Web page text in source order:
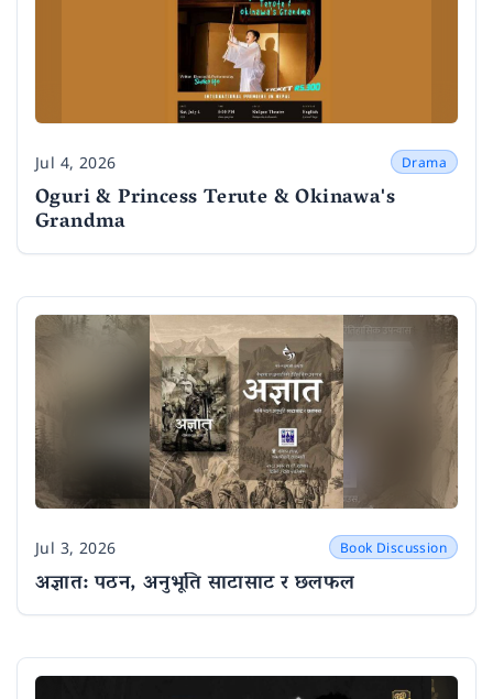
Date
Jul 4, 2026 Drama
Oguri & Princess Terute & Okinawa's
Grandma
Date
Jul 3, 2026 Book Discussion
अज्ञात: पठन, अनुभूति साटासाट र छलफल